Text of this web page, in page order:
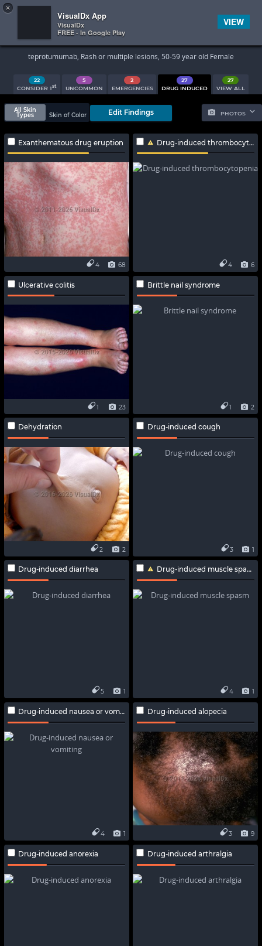
 
Search Results
teprotumumab, Rash or multiple lesions, 50-59 year old Female
22
CONSIDER 1st
5
UNCOMMON
2
EMERGENCIES
27
DRUG INDUCED
27
VIEW ALL
PHOTOS
All Skin
Types
Skin of Color Edit Findings
Exanthematous drug eruption
68
4
Drug-induced thrombocytopenia
6
4
Ulcerative colitis
23
1
Brittle nail syndrome
2
1
Dehydration
2
2
Drug-induced cough
1
3
Drug-induced diarrhea
1
5
Drug-induced muscle spasm
1
4
Drug-induced nausea or vomiting
1
4
Drug-induced alopecia
9
3
Drug-induced anorexia Drug-induced arthralgia
×
VisualDx App
VisualDx
FREE - In Google Play
VIEW